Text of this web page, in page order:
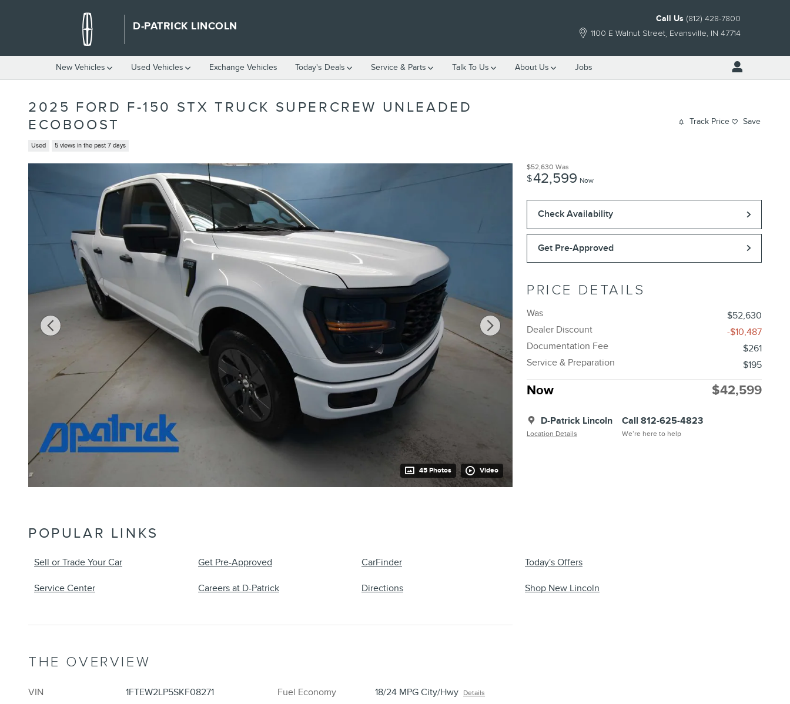
D-PATRICK LINCOLN
1100 E Walnut Street Evansville, IN 47714
Call Us (812) 428-7800
New Vehicles Used Vehicles Exchange Vehicles Today's Deals Service & Parts Talk To Us About Us Jobs
2025 FORD F-150 STX TRUCK SUPERCREW UNLEADED
ECOBOOST
Used 5 views in the past 7 days
Track Price Save
45 Photos Video
$52,630 Was
$42,599 Now
Check Availability
Get Pre-Approved
PRICE DETAILS
Was
$52,630
Dealer Discount
-$10,487
Documentation Fee
$261
Service & Preparation
$195
Now $42,599
D-Patrick Lincoln
Location Details
Call 812-625-4823
We’re here to help
POPULAR LINKS
Sell or Trade Your Car Get Pre-Approved CarFinder Today's Offers
Service Center Careers at D-Patrick Directions Shop New Lincoln
THE OVERVIEW
VIN
1FTEW2LP5SKF08271
Fuel Economy 18/24 MPG City/Hwy Details